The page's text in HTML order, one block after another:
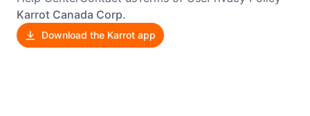
Karrot Canada Corp.
Download the Karrot app